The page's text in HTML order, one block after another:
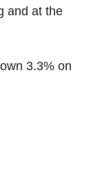
and at the
3.3% on